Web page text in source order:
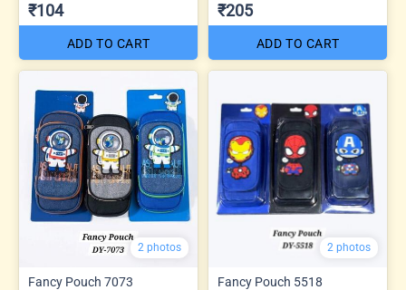
₹104
ADD TO CART
₹205
ADD TO CART
2 photos
Fancy Pouch 7073
2 photos
Fancy Pouch 5518